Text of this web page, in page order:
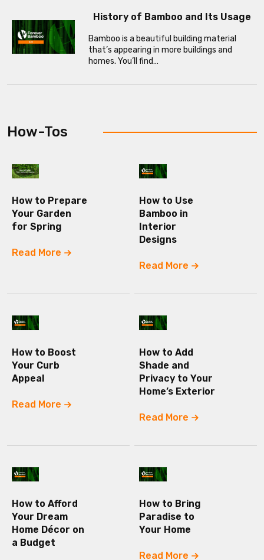
History of Bamboo and Its Usage
Bamboo is a beautiful building material
that’s appearing in more buildings and
homes. You’ll find…
How-Tos
How to Prepare
Your Garden
for Spring
Read More
How to Use
Bamboo in
Interior
Designs
Read More
How to Boost
Your Curb
Appeal
Read More
How to Add
Shade and
Privacy to Your
Home’s Exterior
Read More
How to Afford
Your Dream
Home Décor on
a Budget
How to Bring
Paradise to
Your Home
Read More